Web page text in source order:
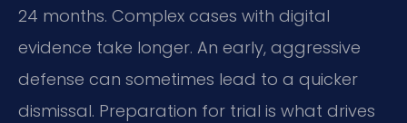
24 months. Complex cases with digital
evidence take longer. An early, aggressive
defense can sometimes lead to a quicker
dismissal. Preparation for trial is what drives